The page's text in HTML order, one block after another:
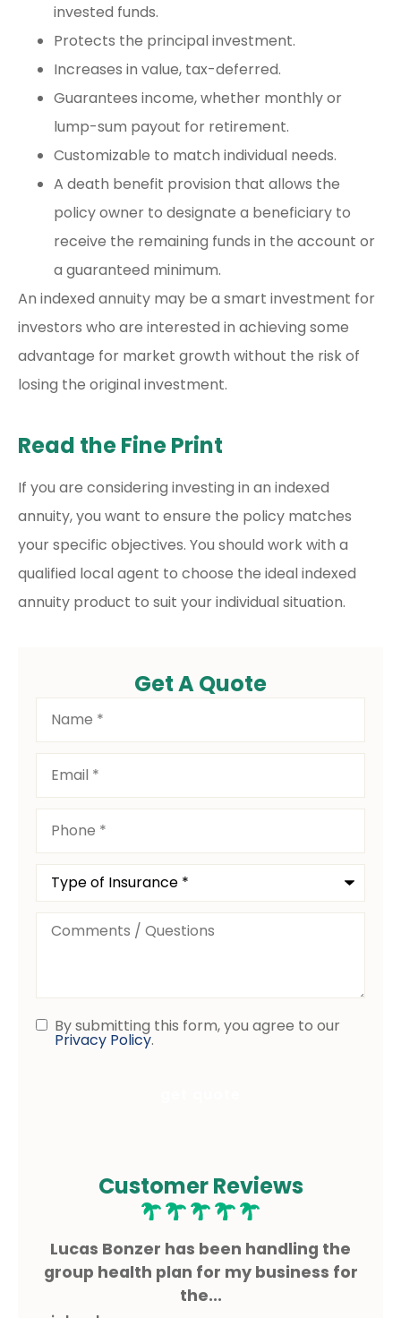
invested funds.
Protects the principal investment.
Increases in value, tax-deferred.
Guarantees income, whether monthly or
lump-sum payout for retirement.
Customizable to match individual needs.
A death benefit provision that allows the
policy owner to designate a beneficiary to
receive the remaining funds in the account or
a guaranteed minimum.
An indexed annuity may be a smart investment for
investors who are interested in achieving some
advantage for market growth without the risk of
losing the original investment.
Read the Fine Print
If you are considering investing in an indexed
annuity, you want to ensure the policy matches
your specific objectives. You should work with a
qualified local agent to choose the ideal indexed
annuity product to suit your individual situation.
Get A Quote
Name*
Email*
Phone*
Type
Insurance*
Comments
Consent
By submitting this form, you agree to our
Privacy Policy.
Customer Reviews
Lucas Bonzer has been handling the
group health plan for my business for
the...